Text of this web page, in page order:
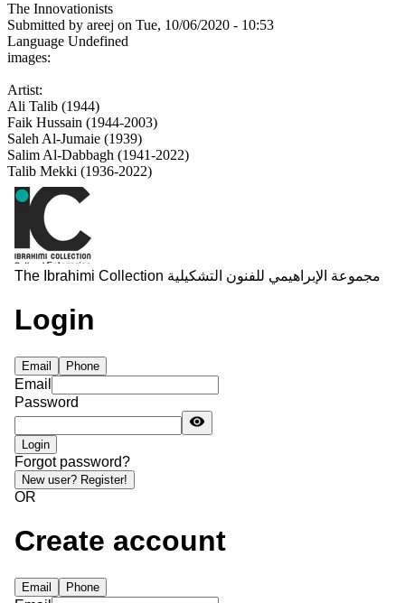
The Innovationists
Submitted by areej on Tue, 10/06/2020 - 10:53
Language Undefined
images:
Artist:
Ali Talib (1944)
Faik Hussain (1944-2003)
Saleh Al-Jumaie (1939)
Salim Al-Dabbagh (1941-2022)
Talib Mekki (1936-2022)